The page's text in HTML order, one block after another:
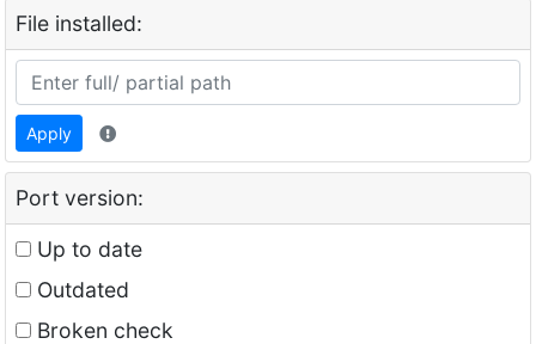
File installed:
Apply
Port version:
Up to date
Outdated
Broken check